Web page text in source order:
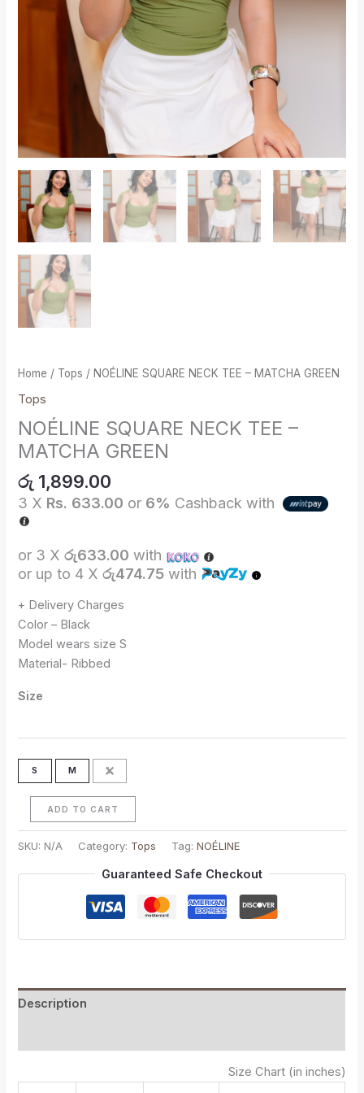
Home / Tops / NOÉLINE SQUARE NECK TEE – MATCHA GREEN
Tops
NOÉLINE SQUARE NECK TEE –
MATCHA GREEN
රු 1,899.00
3 X Rs. 633.00 or 6% Cashback with
or 3 Xරු633.00 with
or up to 4 Xරු474.75 with
+ Delivery Charges
Color – Black
Model wears size S
Material- Ribbed
Size
S M L
ADD TO CART
SKU: N/A Category: Tops Tag:NOÉLINE
Guaranteed Safe Checkout
Description
Size Chart (in inches)